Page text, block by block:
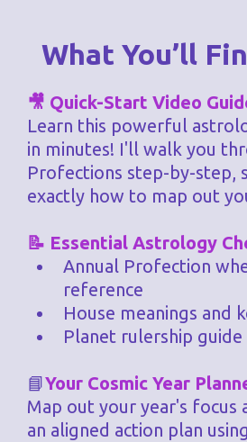
What You’ll
🎥 Quick-Start Video
Learn this powerful
in minutes! I'll walk you
Profections step-by-step,
exactly how to map out
📝 Essential Astrology
Annual Profection
reference
House meanings and
Planet rulership guide
📘Your Cosmic Year
Map out your year's focus
an aligned action plan